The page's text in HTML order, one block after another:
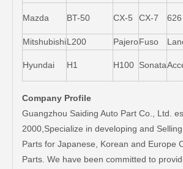
Mazda BT-50 CX-5 CX-7 626
MitshubishiL200 PajeroFuso
Hyundai H1 H100 Sonata
Company Profile
Guangzhou Saiding Auto Part Co., Ltd.
2000,Specialize in developing and
Parts for Japanese, Korean and Europe
Parts. We have been committed to